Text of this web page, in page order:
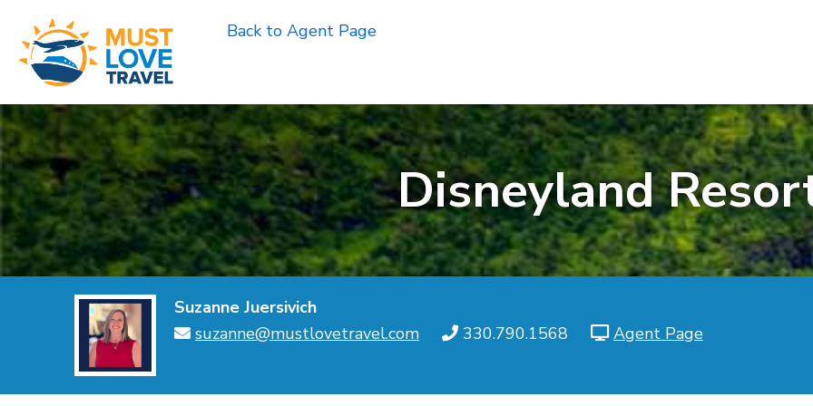
content
Back to Agent Page
Disneyland
Suzanne Juersivich
suzanne@mustlovetravel.com
330.790.1568 Agent Page